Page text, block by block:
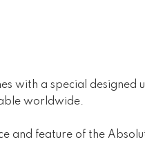
with a special
worldwide.
and feature of the